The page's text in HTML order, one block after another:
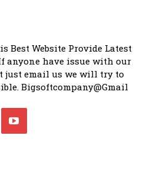
Best Website Provide Latest
anyone have issue with our
just email us we will try to
Bigsoftcompany@Gmail